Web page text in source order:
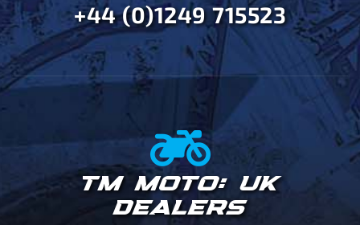
+44 (0)1249 715523
TM MOTO: UK
DEALERS